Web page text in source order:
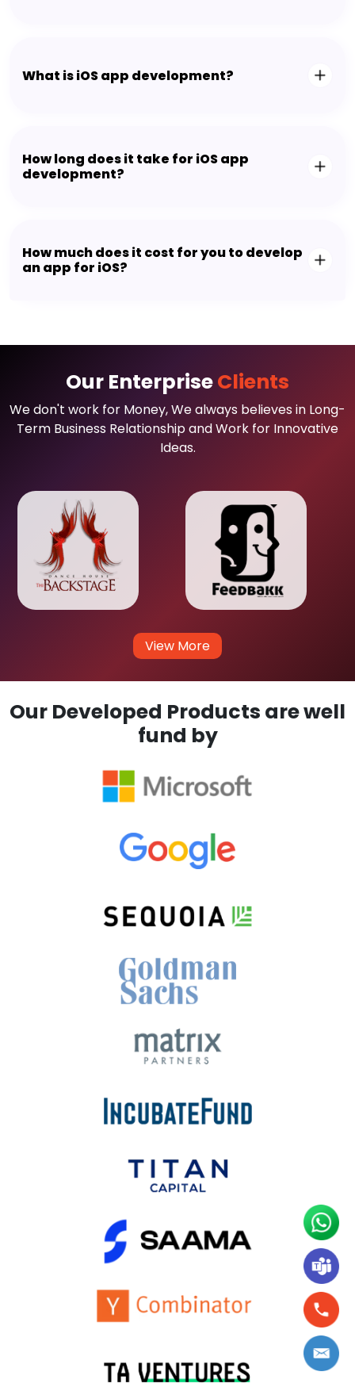
What is iOS app development?
How long does it take for iOS app
development?
How much does it cost for you to develop
an app for iOS?
Our EnterpriseClients
We don't work for Money, We always believes in Long-
Term Business Relationship and Work for Innovative
Ideas.
View More
Our Developed Products are well
fund by